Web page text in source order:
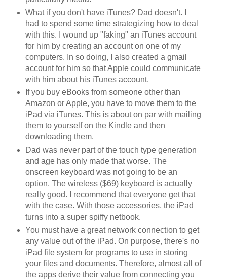
What if you don't have iTunes? Dad doesn't. I
had to spend some time strategizing how to deal
with this. I wound up "faking" an iTunes account
for him by creating an account on one of my
computers. In so doing, I also created a gmail
account for him so that Apple could communicate
with him about his iTunes account.
If you buy eBooks from someone other than
Amazon or Apple, you have to move them to the
iPad via iTunes. This is about on par with mailing
them to yourself on the Kindle and then
downloading them.
Dad was never part of the touch type generation
and age has only made that worse. The
onscreen keyboard was not going to be an
option. The wireless ($69) keyboard is actually
really good. I recommend that everyone get that
with the case. With those accessories, the iPad
turns into a super spiffy netbook.
You must have a great network connection to get
any value out of the iPad. On purpose, there's no
iPad file system for programs to use in storing
your files and documents. Therefore, almost all of
the apps derive their value from connecting you